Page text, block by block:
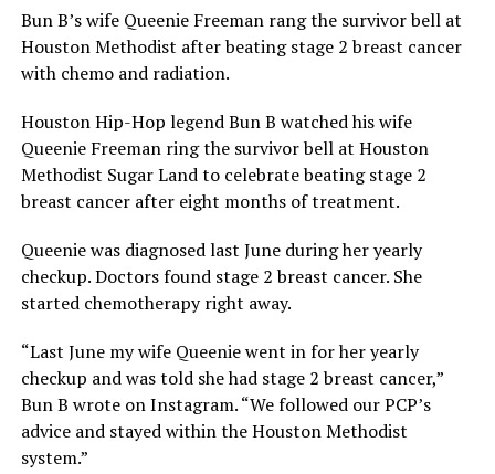
Bun B’s wife Queenie Freeman rang the survivor bell at
Houston Methodist after beating stage 2 breast cancer
with chemo and radiation.
Houston Hip-Hop legend Bun B watched his wife
Queenie Freeman ring the survivor bell at Houston
Methodist Sugar Land to celebrate beating stage 2
breast cancer after eight months of treatment.
Queenie was diagnosed last June during her yearly
checkup. Doctors found stage 2 breast cancer. She
started chemotherapy right away.
“Last June my wife Queenie went in for her yearly
checkup and was told she had stage 2 breast cancer,”
Bun B wrote on Instagram. “We followed our PCP’s
advice and stayed within the Houston Methodist
system.”